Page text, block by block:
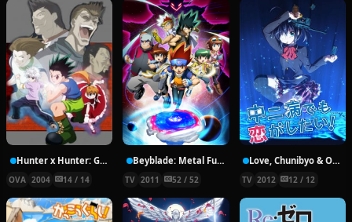
Hunter x Hunter: Greed Island Final
OVA 2004 14 / 14
Beyblade: Metal Fury
TV 2011 52 / 52
Love, Chunibyo & Other Delusions!
TV 2012 12 / 12